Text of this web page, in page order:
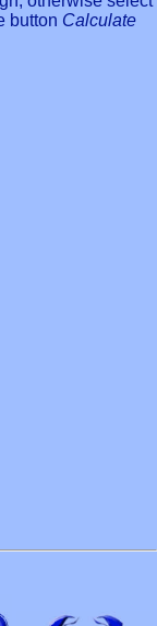
button Calculate